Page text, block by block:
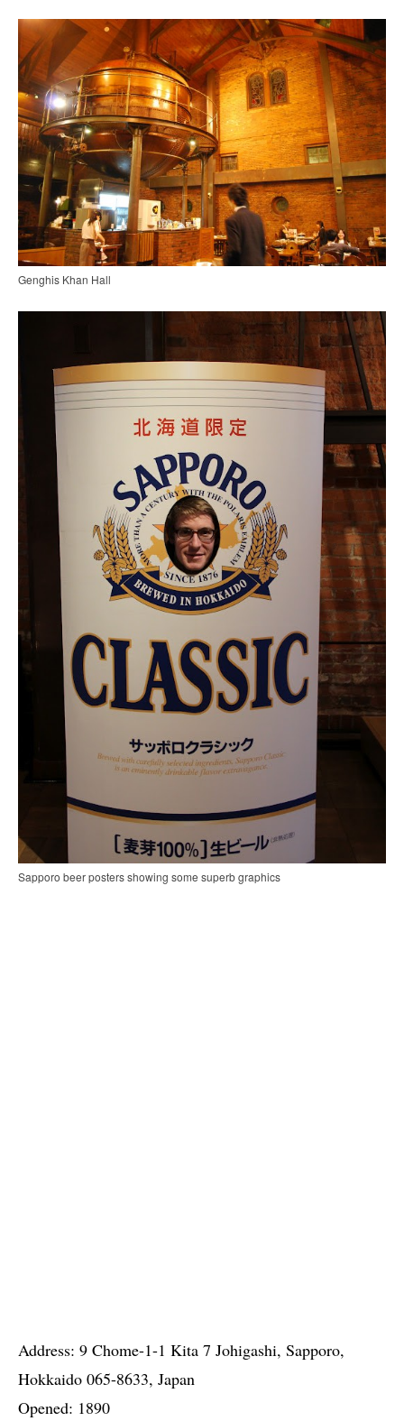
Genghis Khan Hall
Sapporo beer posters showing some superb graphics
Address: 9 Chome-1-1 Kita 7 Johigashi, Sapporo,
Hokkaido 065-8633, Japan
Opened: 1890